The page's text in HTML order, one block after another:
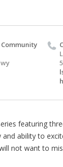
featuring
ability to
not want to